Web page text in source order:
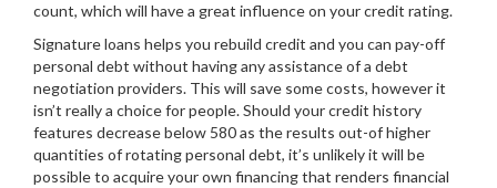
count, which will have a great influence on your credit rating.
Signature loans helps you rebuild credit and you can pay-off
personal debt without having any assistance of a debt
negotiation providers. This will save some costs, however it
isn’t really a choice for people. Should your credit history
features decrease below 580 as the results out-of higher
quantities of rotating personal debt, it’s unlikely it will be
possible to acquire your own financing that renders financial